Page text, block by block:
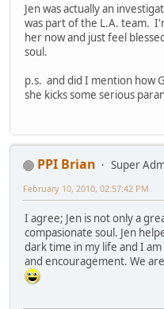
Jen was actually an
was part of the L.A. team.
her now and just feel
soul.
p.s. and did I mention how
she kicks some serious
PPI Brian
Super
February 10, 2010, 02:57:42 PM
I agree; Jen is not only a
compasionate soul. Jen
dark time in my life and I
and encouragement. We